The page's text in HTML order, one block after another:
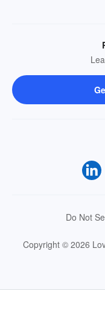
Do Not
Copyright © 2026